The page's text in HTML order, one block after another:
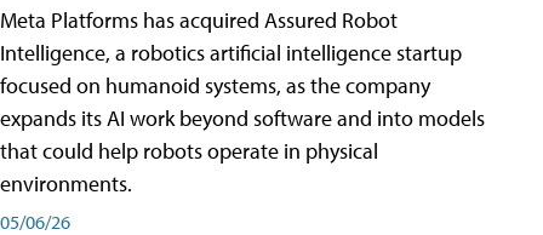
Meta Platforms has acquired Assured Robot
Intelligence, a robotics artificial intelligence startup
focused on humanoid systems, as the company
expands its AI work beyond software and into models
that could help robots operate in physical
environments.
05/06/26